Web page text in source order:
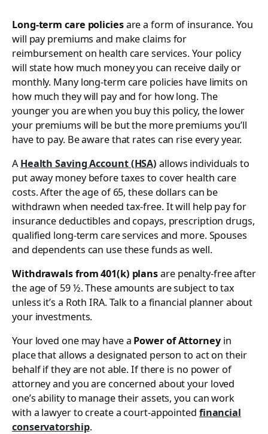
Long-term care policiesare a form of insurance. You
will pay premiums and make claims for
reimbursement on health care services. Your policy
will state how much money you can receive daily or
monthly. Many long-term care policies have limits on
how much they will pay and for how long. The
younger you are when you buy this policy, the lower
your premiums will be but the more premiums you’ll
have to pay. Be aware that rates can rise every year.
AHealth Saving Account (HSA) allows individuals to
put away money before taxes to cover health care
costs. After the age of 65, these dollars can be
withdrawn when needed tax-free. It will help pay for
insurance deductibles and copays, prescription drugs,
qualified long-term care services and more. Spouses
and dependents can use these funds as well.
Withdrawals from 401(k) plansare penalty-free after
the age of 59 ½. These amounts are subject to tax
unless it’s a Roth IRA. Talk to a financial planner about
your investments.
Your loved one may have a Power of Attorneyin
place that allows a designated person to act on their
behalf if they are not able. If there is no power of
attorney and you are concerned about your loved
one’s ability to manage their assets, you can work
with a lawyer to create a court-appointed financial
conservatorship.